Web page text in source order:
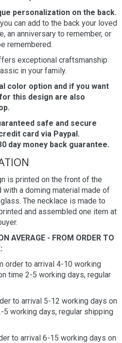
personalization on the back.
can add to the back your loved
an anniversary to remember, or
remembered.
exceptional craftsmanship
in your family.
color option and if you want
this design are also
safe and secure
card via Paypal.
day money back guarantee.
is printed on the front of the
with a doming material made of
The necklace is made to
and assembled one item at
AVERAGE - FROM ORDER TO
order to arrival 4-10 working
time 2-5 working days, regular
to arrival 5-12 working days on
5 working days, regular shipping
to arrival 6-15 working days on